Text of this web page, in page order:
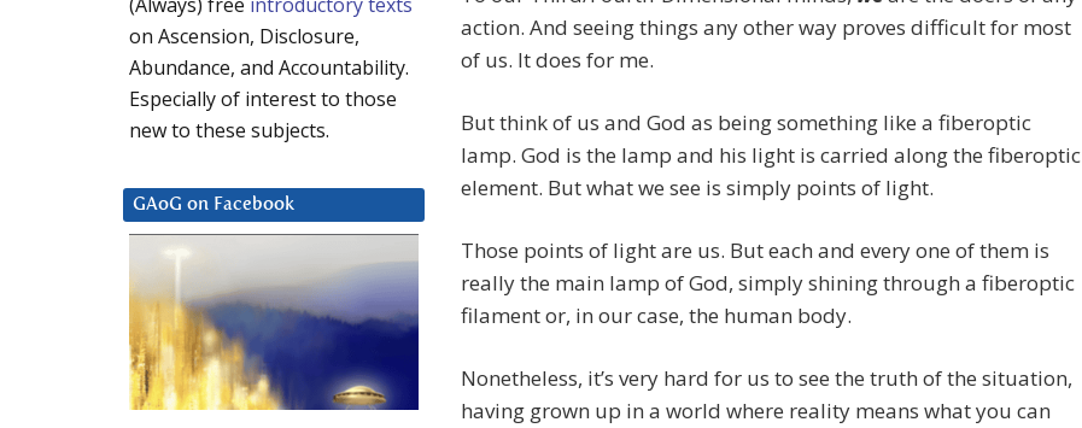
action. And seeing things any other way proves difficult for most
of us. It does for me.
But think of us and God as being something like a fiberoptic
lamp. God is the lamp and his light is carried along the fiberoptic
element. But what we see is simply points of light.
Those points of light are us. But each and every one of them is
really the main lamp of God, simply shining through a fiberoptic
filament or, in our case, the human body.
Nonetheless, it’s very hard for us to see the truth of the situation,
having grown up in a world where reality means what you can
on Ascension, Disclosure,
Abundance, and Accountability.
Especially of interest to those
new to these subjects.
GAoG on Facebook